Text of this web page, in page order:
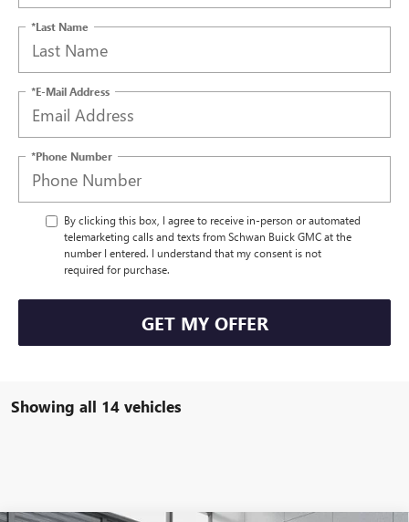
*Last Name
*E-Mail Address
*Phone Number
By clicking this box, I agree to receive in-person or automated
telemarketing calls and texts from Schwan Buick GMC at the
number I entered. I understand that my consent is not
required for purchase.
GET MY OFFER
Showing all 14 vehicles